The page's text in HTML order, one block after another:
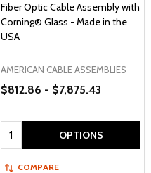
Fiber Optic Cable Assembly with
Corning® Glass - Made in the
USA
AMERICAN CABLE ASSEMBLIES
$812.86 - $7,875.43
Quantity: OPTIONS
COMPARE